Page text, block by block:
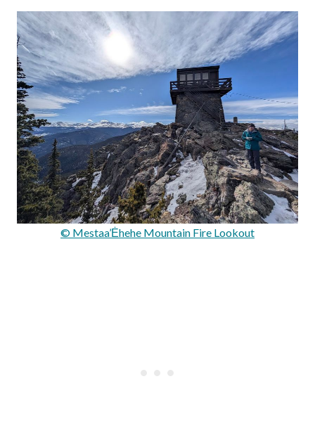
© Mestaa’Ėhehe Mountain Fire Lookout